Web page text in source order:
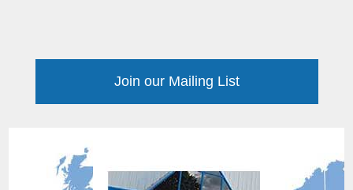
Join our Mailing List